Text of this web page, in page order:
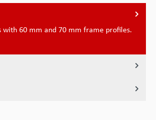
with 60 mm and 70 mm frame profiles.